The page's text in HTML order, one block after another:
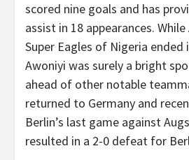
scored nine goals and has
assist in 18 appearances.
Super Eagles of Nigeria
Awoniyi was surely a bright
ahead of other notable
returned to Germany and
Berlin’s last game against
resulted in a 2-0 defeat for